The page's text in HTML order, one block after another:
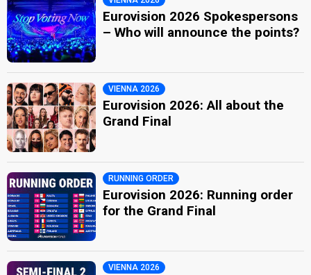
Eurovision 2026 Spokespersons
– Who will announce the points?
VIENNA 2026
Eurovision 2026: All about the
Grand Final
RUNNING ORDER
Eurovision 2026: Running order
for the Grand Final
VIENNA 2026